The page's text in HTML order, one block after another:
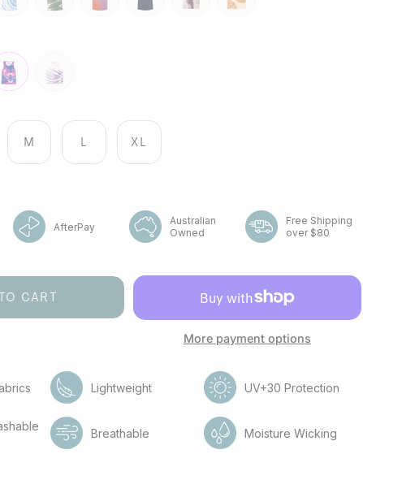
M L XL
AfterPay
Australian
Owned
Free Shipping
over $80
CART
More payment options
Lightweight UV+30 Protection
Breathable Moisture Wicking